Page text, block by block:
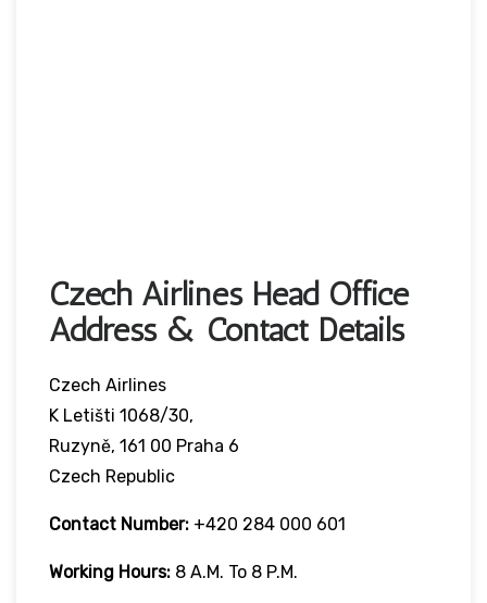
Czech Airlines Head Office
Address & Contact Details
Czech Airlines
K Letišti 1068/30,
Ruzyně, 161 00 Praha 6
Czech Republic
Contact Number: +420 284 000 601
Working Hours: 8 A.m. To 8 P.m.